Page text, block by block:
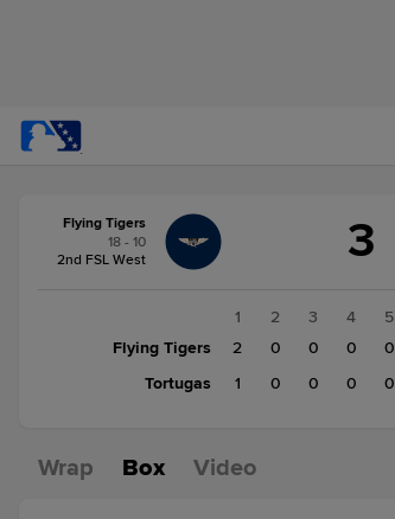
change: Tortugas
Flying Tigers
18 - 10
2nd FSL West
3
1 2 3 4 5
Flying Tigers
2 0 0 0 0
Tortugas
1 0 0 0 0
Wrap Box Video